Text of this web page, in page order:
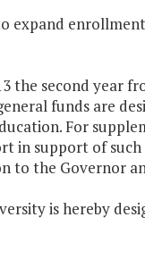
expand
the second year
funds are
For
in support of
to the Governor
is hereby